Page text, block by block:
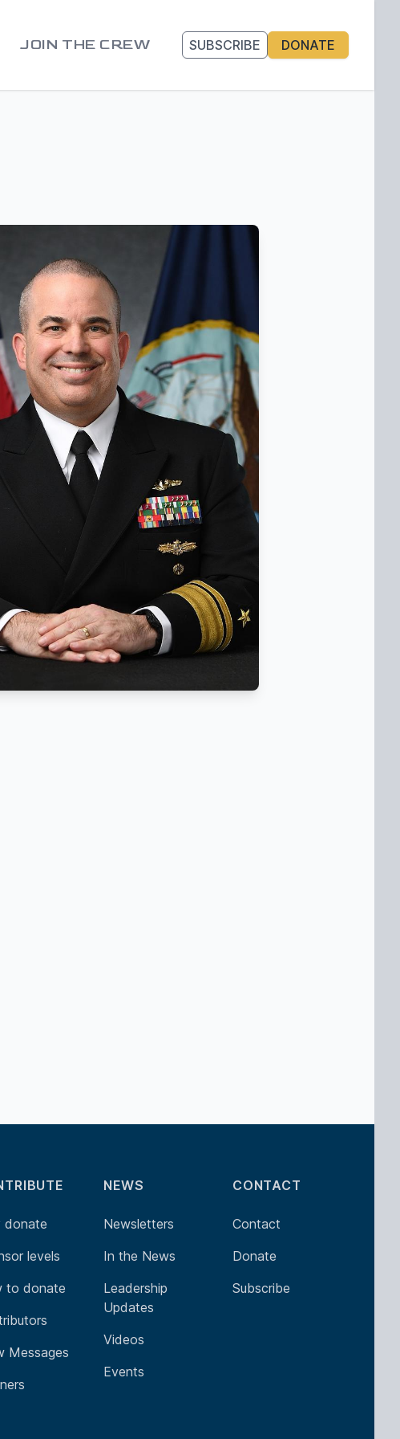
JOIN THE CREW SUBSCRIBE DONATE
donate
levels
to donate
Messages
NEWS
Newsletters
In the News
Leadership
Updates
Videos
Events
CONTACT
Contact
Donate
Subscribe